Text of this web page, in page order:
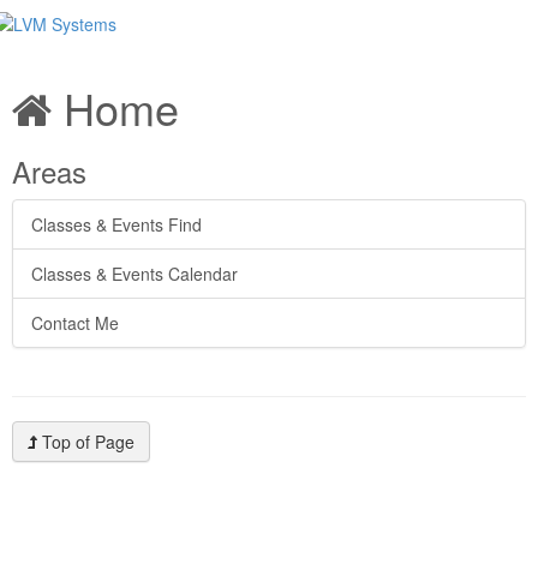
Home
Areas
Classes & Events Find
Classes & Events Calendar
Contact Me
Top of Page